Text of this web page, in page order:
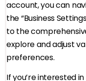
account, you can
the “Business
to the
explore and adjust
preferences.
If you’re interested in